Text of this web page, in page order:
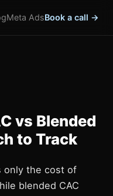
Meta AdsBook a call →
vs Blended
to Track
only the cost of
blended CAC